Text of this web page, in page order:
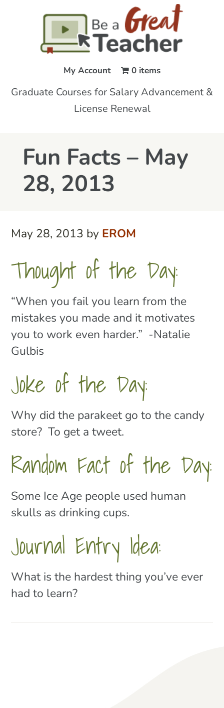
My Account 0 items
Graduate Courses for Salary Advancement &
License Renewal
Fun Facts – May
28, 2013
May 28, 2013 by EROM
Thought of the Day:
“When you fail you learn from the
mistakes you made and it motivates
you to work even harder.” -Natalie
Gulbis
Joke of the Day:
Why did the parakeet go to the candy
store? To get a tweet.
Random Fact of the Day:
Some Ice Age people used human
skulls as drinking cups.
Journal Entry Idea:
What is the hardest thing you’ve ever
had to learn?